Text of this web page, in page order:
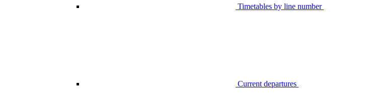
Timetables by line number
Current departures